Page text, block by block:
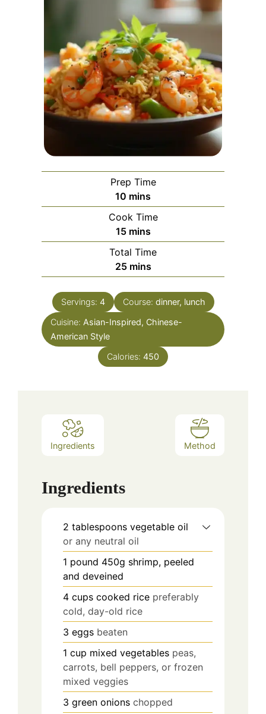
Prep Time
10 minutes
mins
Cook Time
15minutes
mins
Total Time
25minutes
mins
Servings: 4 Course: dinner, lunch
Cuisine: Asian-Inspired, Chinese-
American Style
Calories: 450
Ingredients Method
Ingredients
2 tablespoons vegetable oil
or any neutral oil
1 pound 450g shrimp, peeled
and deveined
4 cups cooked rice preferably
cold, day-old rice
3 eggs beaten
1 cup mixed vegetables peas,
carrots, bell peppers, or frozen
mixed veggies
3 green onions chopped